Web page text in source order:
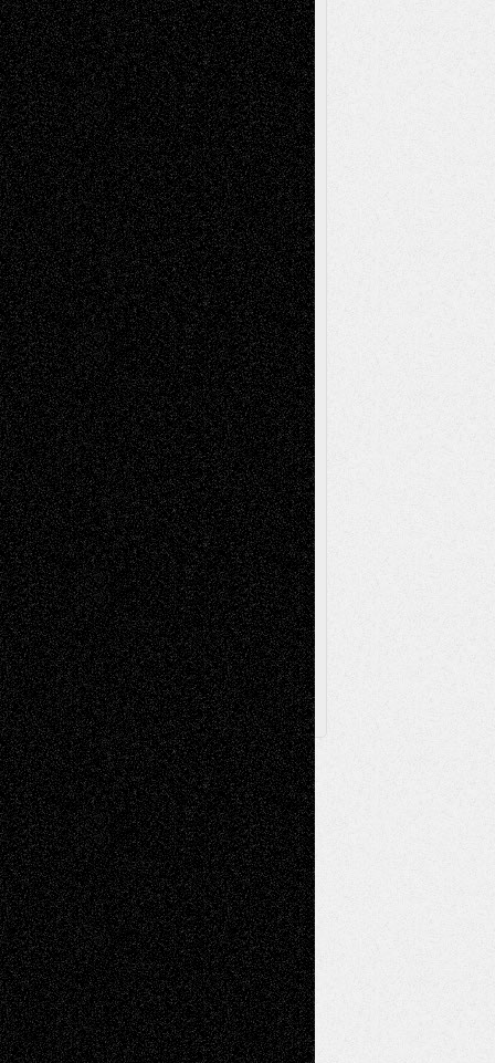
Decisions
Tags
Abstract Accidental Critic Art-Essays Art-
History Art-Interviews Art-NewsArt-
ReviewsArt-Videos Artist-Blog Book
ReviewsCollageComics
Digital-Art DrawingsEIL-
BlogEscape-Into-ChrisFiction
Figurative Film illustrations
Installations Life in the Box Literature-
Essays Mixed-MediaMovie-
Reviews MusicMusic-for-Music
Music-MP3Music-Reviews Music-
VideosPainting
PhotographyPoetry Press-
Release Printmaking Sculpture Store-Artists
Street-Art Surrealism Television
Television; Life in the BoxTheatre
Reviews The Escape Toon Musings
Via Basel
Browse Archived Posts
Browse
Archived
Posts
Follow Us
X Facebook